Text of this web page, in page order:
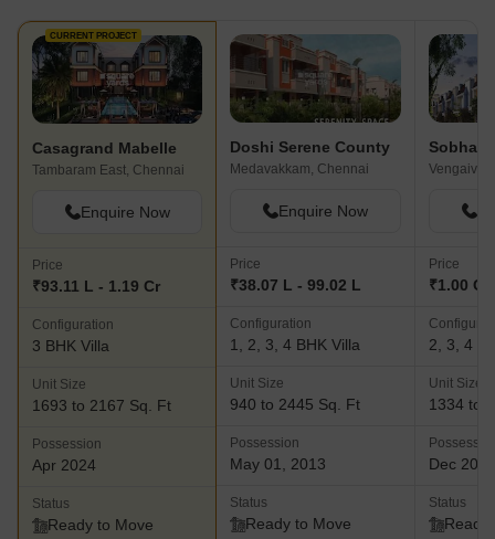
CURRENT PROJECT
Casagrand Mabelle
Tambaram East, Chennai
Enquire Now
Price
₹93.11 L - 1.19 Cr
Configuration
3 BHK Villa
Unit Size
1693 to 2167 Sq. Ft
Possession
Apr 2024
Status
Ready to Move
Doshi Serene County
Medavakkam, Chennai
Enquire Now
Price
₹38.07 L - 99.02 L
Configuration
1, 2, 3, 4 BHK Villa
Unit Size
940 to 2445 Sq. Ft
Possession
May 01, 2013
Status
Ready to Move
Sobha
Price
₹1.00 Cr
2, 3, 4
Unit Size
1334 to
Dec 2024
Status
Ready